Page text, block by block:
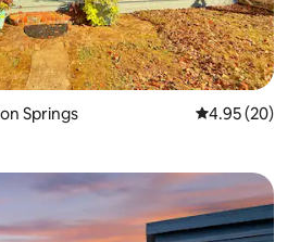
Springs 4.95 out of 5
4.95 (20)